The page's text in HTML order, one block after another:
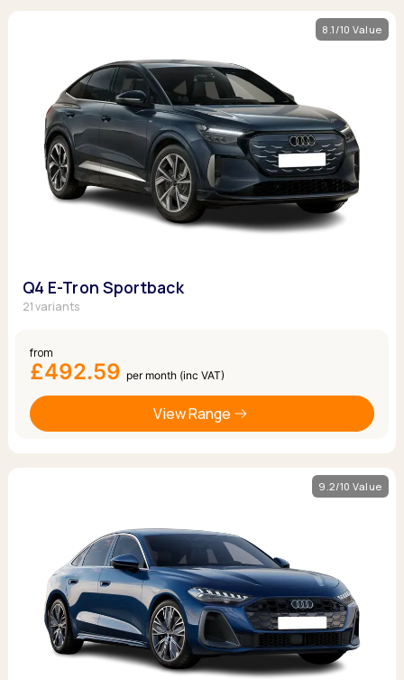
8.1/10 Value
Q4 E-Tron Sportback
21 variants
from
£492.59 per month (inc VAT)
View Range
9.2/10 Value